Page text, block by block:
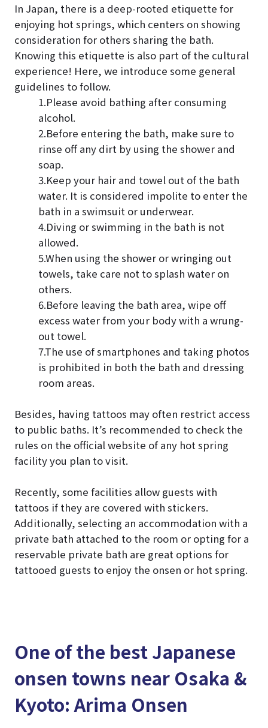
In Japan, there is a deep-rooted etiquette for
enjoying hot springs, which centers on showing
consideration for others sharing the bath.
Knowing this etiquette is also part of the cultural
experience! Here, we introduce some general
guidelines to follow.
1.Please avoid bathing after consuming
alcohol.
2.Before entering the bath, make sure to
rinse off any dirt by using the shower and
soap.
3.Keep your hair and towel out of the bath
water. It is considered impolite to enter the
bath in a swimsuit or underwear.
4.Diving or swimming in the bath is not
allowed.
5.When using the shower or wringing out
towels, take care not to splash water on
others.
6.Before leaving the bath area, wipe off
excess water from your body with a wrung-
out towel.
7.The use of smartphones and taking photos
is prohibited in both the bath and dressing
room areas.
Besides, having tattoos may often restrict access
to public baths. It’s recommended to check the
rules on the official website of any hot spring
facility you plan to visit.
Recently, some facilities allow guests with
tattoos if they are covered with stickers.
Additionally, selecting an accommodation with a
private bath attached to the room or opting for a
reservable private bath are great options for
tattooed guests to enjoy the onsen or hot spring.
One of the best Japanese
onsen towns near Osaka &
Kyoto: Arima Onsen